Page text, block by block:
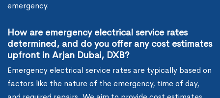
emergency.
How are emergency electrical service rates
determined, and do you offer any cost estimates
upfront in Arjan Dubai, DXB?
Emergency electrical service rates are typically based on
factors like the nature of the emergency, time of day,